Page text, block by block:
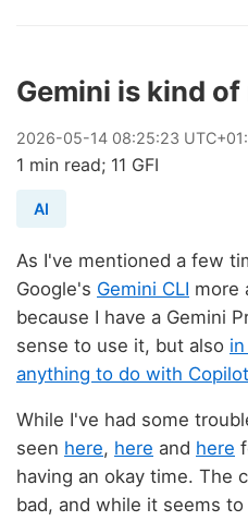
Gemini is kind of
2026-05-14 08:25:23
1 min read; 11 GFI
AI
As I've mentioned a few
Google's Gemini CLI more
because I have a Gemini
sense to use it, but also
anything to do with Copilot
While I've had some
seen here, here and here
having an okay time. The
bad, and while it seems